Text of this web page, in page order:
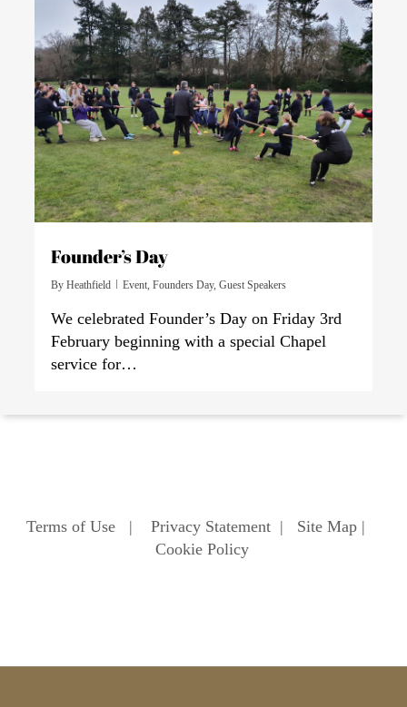
Founder’s Day
By Heathfield Event ,Founders Day,Guest Speakers
We celebrated Founder’s Day on Friday 3rd
February beginning with a special Chapel
service for…
Terms of Use| Privacy Statement| Site Map|
Cookie Policy